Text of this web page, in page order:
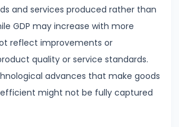
and services produced rather than
GDP may increase with more
reflect improvements or
quality or service standards.
advances that make goods
might not be fully captured